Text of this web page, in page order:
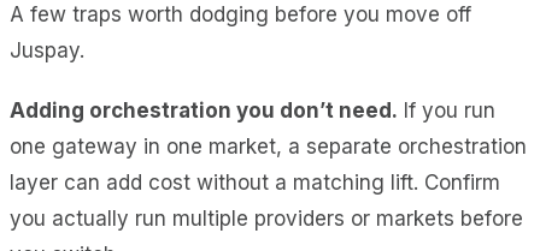
A few traps worth dodging before you move off
Juspay.
Adding orchestration you don’t need. If you run
one gateway in one market, a separate orchestration
layer can add cost without a matching lift. Confirm
you actually run multiple providers or markets before